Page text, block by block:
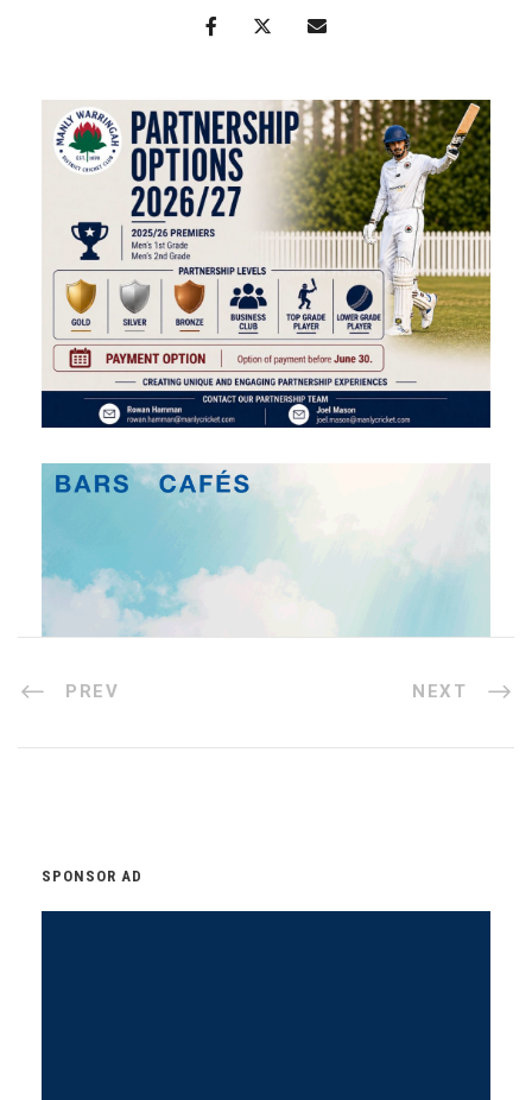
PREV NEXT
SPONSOR AD